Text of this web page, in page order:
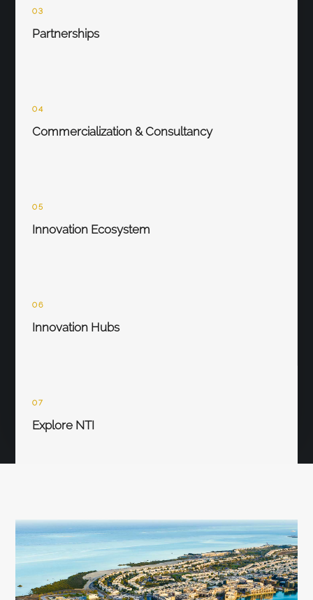
03
Partnerships
04
Commercialization & Consultancy
05
Innovation Ecosystem
06
Innovation Hubs
07
Explore NTI